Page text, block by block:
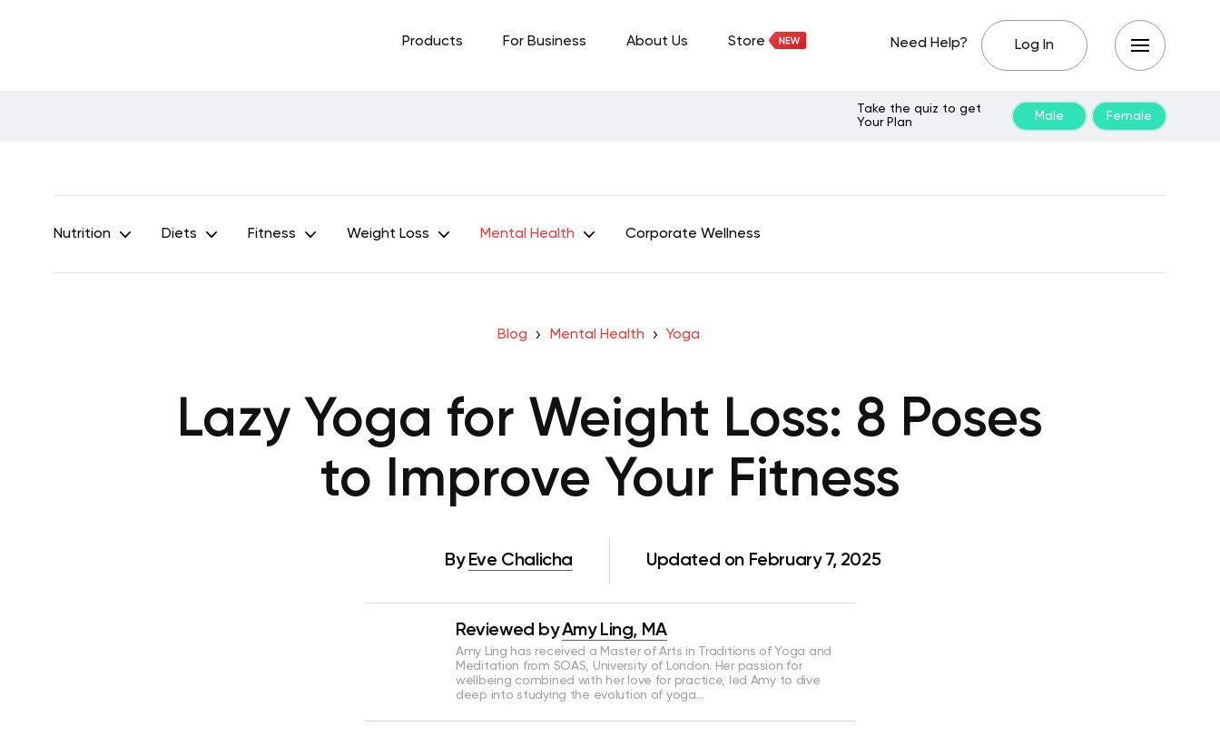
Products For Business About Us Store Need Help? Log In
Take the quiz to get
Your Plan
Male Female
Nutrition Diets Fitness Weight Loss Mental Health Corporate Wellness
Blog Mental Health Yoga
Lazy Yoga for Weight Loss: 8 Poses
to Improve Your Fitness
By Eve Chalicha Updated on February 7, 2025
Reviewed byAmy Ling, MA
Amy Ling has received a Master of Arts in Traditions of Yoga and
Meditation from SOAS, University of London. Her passion for
wellbeing combined with her love for practice, led Amy to dive
deep into studying the evolution of yoga…